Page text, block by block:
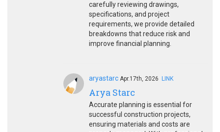
carefully reviewing drawings,
specifications, and project
requirements, we provide detailed
breakdowns that reduce risk and
improve financial planning.
aryastarc Apr.17th, 2026 LINK
Arya Starc
Accurate planning is essential for
successful construction projects,
ensuring materials and costs are